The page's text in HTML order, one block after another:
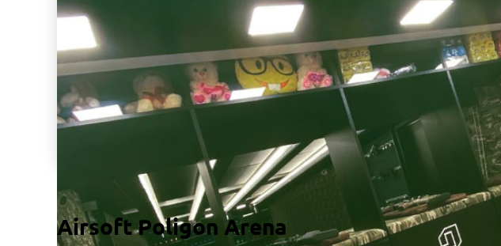
Airsoft Poligon Arena